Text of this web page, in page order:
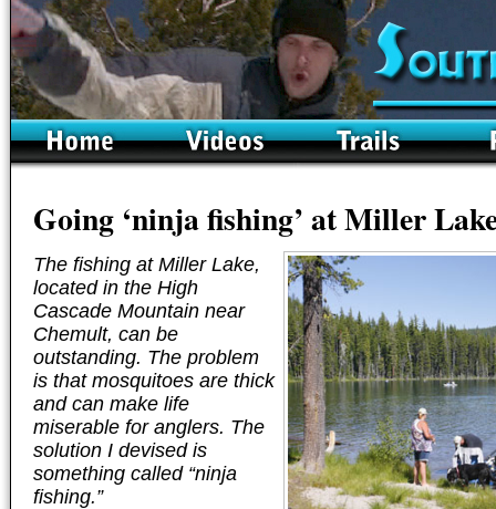
Going ‘ninja fishing’ at Miller
The fishing at Miller Lake,
located in the High
Cascade Mountain near
Chemult, can be
outstanding. The problem
is that mosquitoes are thick
and can make life
miserable for anglers. The
solution I devised is
something called “ninja
fishing.”